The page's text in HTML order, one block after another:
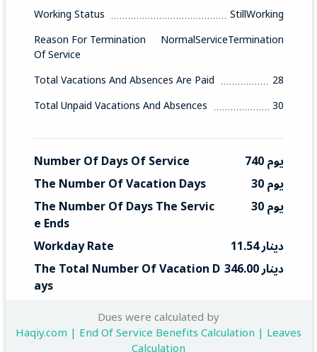
Working Status
StillWorking
Reason For Termination
Of Service
NormalServiceTermination
Total Vacations And Absences Are Paid
28
Total Unpaid Vacations And Absences
30
Number Of Days Of Service
740 يوم
The Number Of Vacation Days
30 يوم
The Number Of Days The Servic
E Ends
30 يوم
Workday Rate
11.54 دينار
The Total Number Of Vacation D
Ays
346.00 دينار
Total End ServiceDues were calculated by
Haqiy.com | End Of Service Benefits Calculation | Leaves